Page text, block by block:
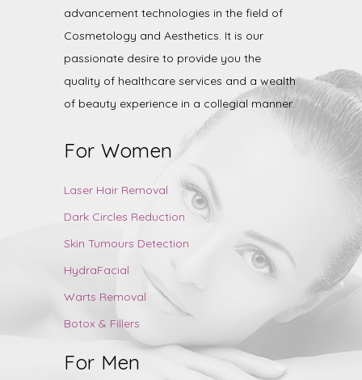
advancement technologies in the field of
Cosmetology and Aesthetics. It is our
passionate desire to provide you the
quality of healthcare services and a wealth
of beauty experience in a collegial manner.
For Women
Laser Hair Removal
Dark Circles Reduction
Skin Tumours Detection
HydraFacial
Warts Removal
Botox & Fillers
For Men